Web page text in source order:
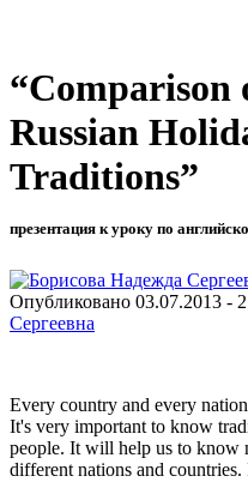
Russian
Traditions”
презентация к уроку по
Опубликовано 03.07.2013 -
Сергеевна
Every country and every
It's very important to know
people. It will help us to know
different nations and